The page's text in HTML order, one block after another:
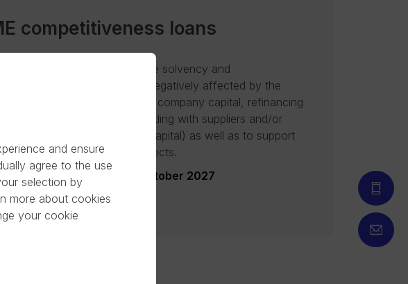
competitiveness loans
loans are intended to provide solvency and
support for SMEs negatively affected by the
19 pandemic (strengthening company capital, refinancing
financial obligations, settling with suppliers and/or
creditors, financing working capital) as well as to support
investments in ongoing projects.
loan issuance date: 12 October 2027
and ensure
agree to the use
selection by
more about cookies
your cookie